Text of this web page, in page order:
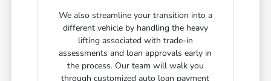
We also streamline your transition into a
different vehicle by handling the heavy
lifting associated with trade-in
assessments and loan approvals early in
the process. Our team will walk you
through customized auto loan payment